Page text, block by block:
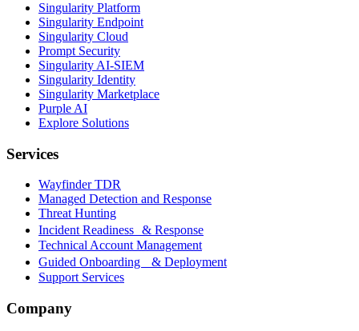
Singularity Platform
Singularity Endpoint
Singularity Cloud
Prompt Security
Singularity AI-SIEM
Singularity Identity
Singularity Marketplace
Purple AI
Explore Solutions
Services
Wayfinder TDR
Managed Detection and Response
Threat Hunting
Incident Readiness & Response
Technical Account Management
Guided Onboarding & Deployment
Support Services
Company